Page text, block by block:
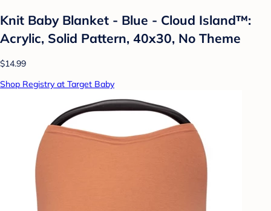
Knit Baby Blanket - Blue - Cloud Island™:
Acrylic, Solid Pattern, 40x30, No Theme
$14.99
Shop Registry at Target Baby